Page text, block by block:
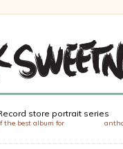
store portrait series
the best album for